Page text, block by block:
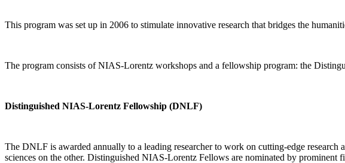
This program was set up in 2006 to stimulate innovative research that bridges the
The program consists of NIAS-Lorentz workshops and a fellowship program: the
Distinguished NIAS-Lorentz Fellowship (DNLF)
The DNLF is awarded annually to a leading researcher to work on cutting-edge research
sciences on the other. Distinguished NIAS-Lorentz Fellows are nominated by prominent